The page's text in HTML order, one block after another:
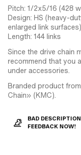
Pitch: 1/2x5/16 (428
Design: HS (heavy-
enlarged link surfaces)
Length: 144 links
Since the drive chain
recommend that you
under accessories.
Branded product
Chain» (KMC).
BAD
FEEDBACK NOW!